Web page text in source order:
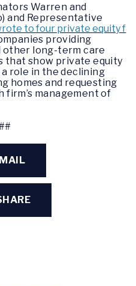
Warren and
and Representative
to four private equity f
providing
other long-term care
that show private equity
role in the declining
homes and requesting
management of